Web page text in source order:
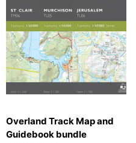
Overland Track Map and
Guidebook bundle